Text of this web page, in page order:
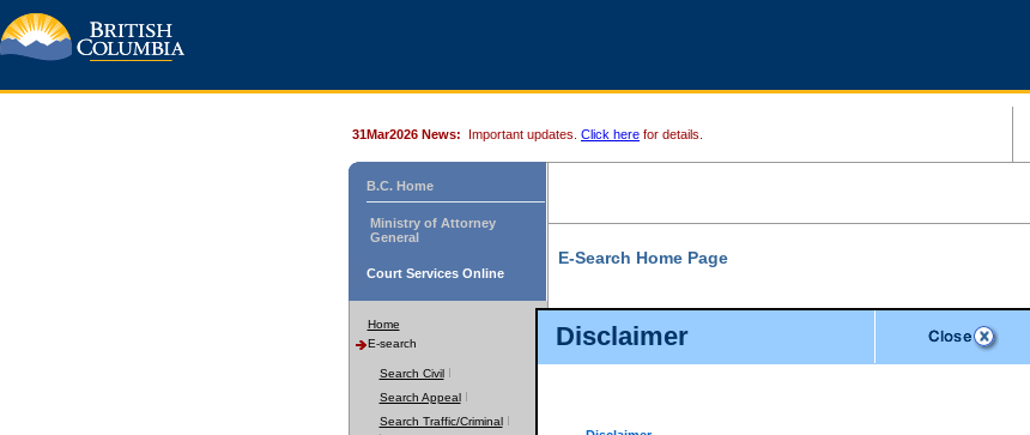
Disclaimer
31Mar2026 News: Important updates. Click here for details.
B.C. Home
Ministry of Attorney
General
Court Services Online
Home
E-search
Search Civil
Search Appeal
Search Traffic/Criminal
E-Search Home Page